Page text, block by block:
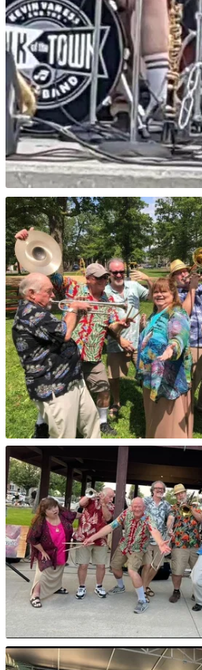
Blesch Auditorium